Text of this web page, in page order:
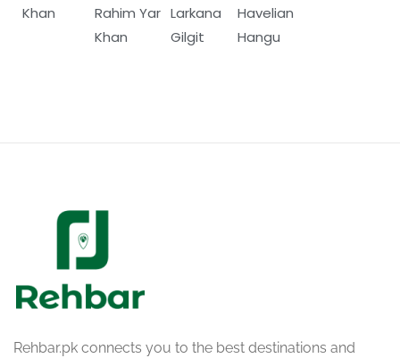
Khan
Rahim Yar
Khan
Larkana
Gilgit
Havelian
Hangu
Rehbar.pk connects you to the best destinations and